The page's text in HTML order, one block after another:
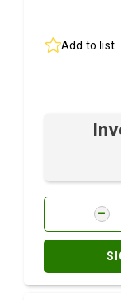
Add to list